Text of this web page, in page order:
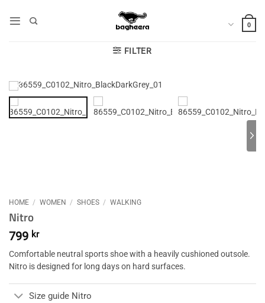
0
FILTER
HOME / WOMEN / SHOES / WALKING
Nitro
799 kr
Comfortable neutral sports shoe with a heavily cushioned outsole.
Nitro is designed for long days on hard surfaces.
Size guide Nitro